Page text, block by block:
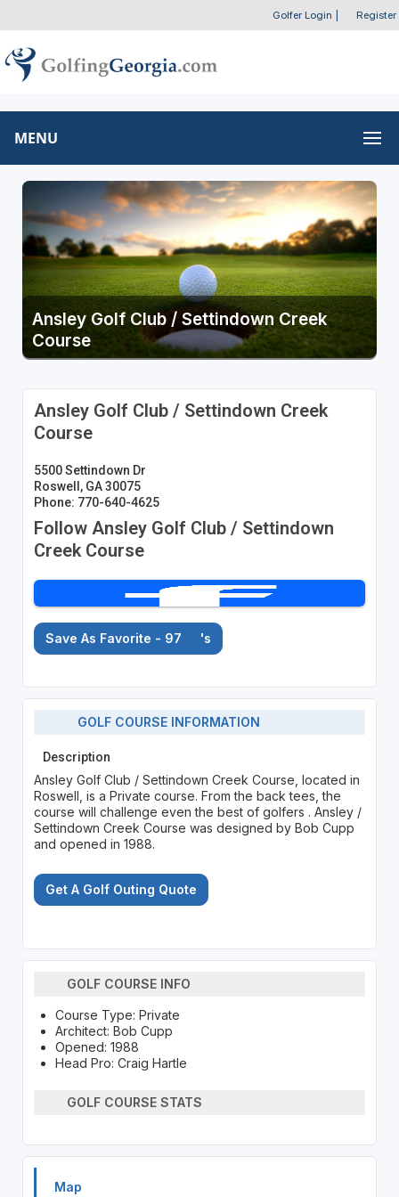
Golfer Login Register
MENU
Ansley Golf Club / Settindown Creek
Course
Ansley Golf Club / Settindown Creek
Course
5500 Settindown Dr
Roswell, GA 30075
Phone: 770-640-4625
Follow Ansley Golf Club / Settindown
Creek Course
Save As Favorite - 97 's
GOLF COURSE INFORMATION
Description
Ansley Golf Club / Settindown Creek Course, located in
Roswell, is a Private course. From the back tees, the
course will challenge even the best of golfers . Ansley /
Settindown Creek Course was designed by Bob Cupp
and opened in 1988.
Get A Golf Outing Quote
GOLF COURSE INFO
Course Type: Private
Architect: Bob Cupp
Opened: 1988
Head Pro: Craig Hartle
GOLF COURSE STATS
Map